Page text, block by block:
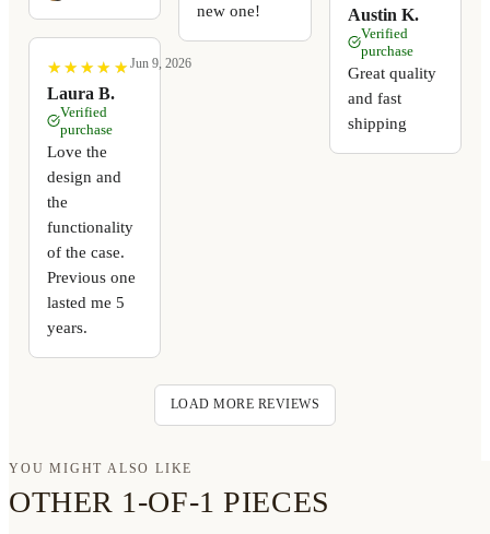
★
★ ★
★ ★
★ ★
★ ★
★
Laura B.
Jun 9, 2026
Verified
purchase
Love the
design and
the
functionality
of the case.
Previous one
lasted me 5
years.
new one!
Austin K.
Verified
purchase
Great quality
and fast
shipping
LOAD MORE REVIEWS
YOU MIGHT ALSO LIKE
OTHER 1-OF-1 PIECES